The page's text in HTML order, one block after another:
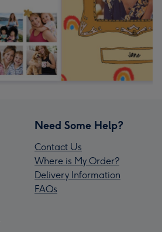
Need Some Help?
Contact Us
Where is My Order?
Delivery Information
FAQs